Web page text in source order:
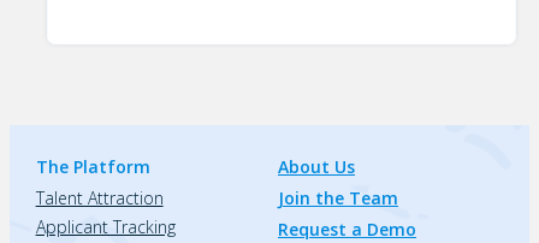
The Platform
Talent Attraction
Applicant Tracking
About Us
Join the Team
Request a Demo